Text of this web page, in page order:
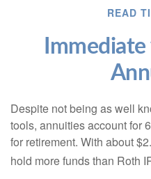
READ
Despite not being as well
tools, annuities account for
for retirement. With about
hold more funds than Roth